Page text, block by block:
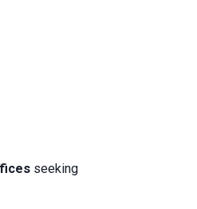
seeking